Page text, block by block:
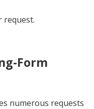
request.
Form
numerous requests